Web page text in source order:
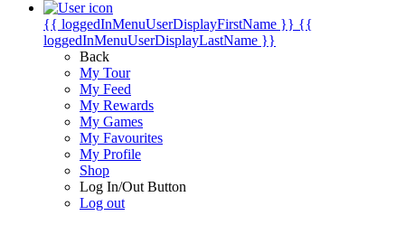
{{ loggedInMenuUserDisplayFirstName }} {{
loggedInMenuUserDisplayLastName }}
Back
My Tour
My Feed
My Rewards
My Games
My Favourites
My Profile
Shop
Log In/Out Button
Log out